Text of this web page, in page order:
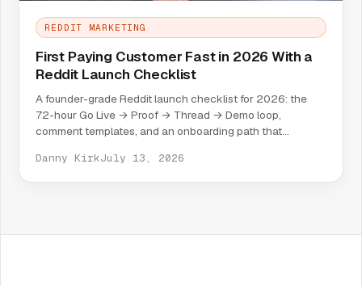
REDDIT MARKETING
First Paying Customer Fast in 2026 With a
Reddit Launch Checklist
A founder-grade Reddit launch checklist for 2026: the
72-hour Go Live → Proof → Thread → Demo loop,
comment templates, and an onboarding path that
Danny KirkJuly 13, 2026